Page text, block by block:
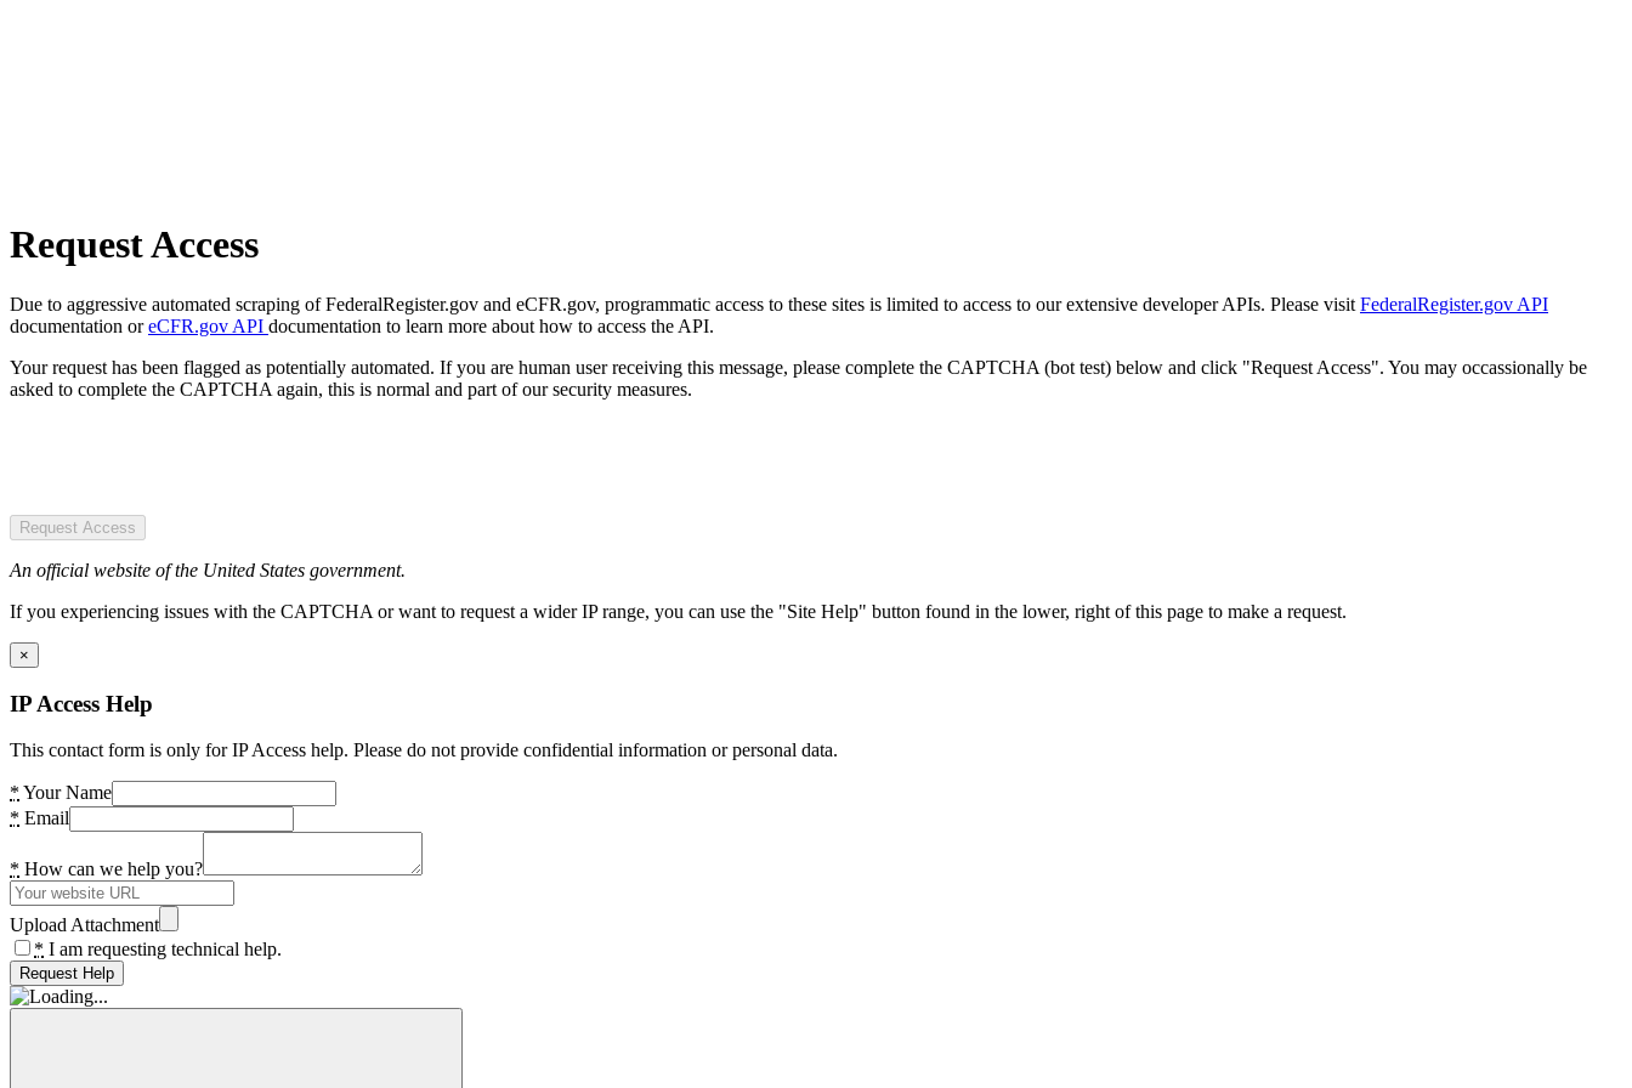
Request Access
Due to aggressive automated scraping of FederalRegister.gov and eCFR.gov, programmatic access to these sites is limited to access to our extensive developer APIs. Please visit FederalRegister.gov API
documentation oreCFR.gov API documentation to learn more about how to access the API.
Your request has been flagged as potentially automated. If you are human user receiving this message, please complete the CAPTCHA (bot test) below and click "Request Access". You may occassionally be
asked to complete the CAPTCHA again, this is normal and part of our security measures.
Request Access
An official website of the United States government.
If you experiencing issues with the CAPTCHA or want to request a wider IP range, you can use the "Site Help" button found in the lower, right of this page to make a request.
×
IP Access Help
This contact form is only for IP Access help. Please do not provide confidential information or personal data.
* Your Name
* Email
* How can we help you?
Upload Attachment
* I am requesting technical help.